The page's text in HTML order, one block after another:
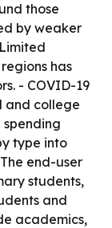
those
by weaker
has
- COVID-19
and college
type into
end-user
students,
and
academics,